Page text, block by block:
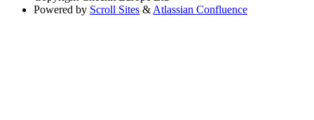
Powered by Scroll Sites & Atlassian Confluence